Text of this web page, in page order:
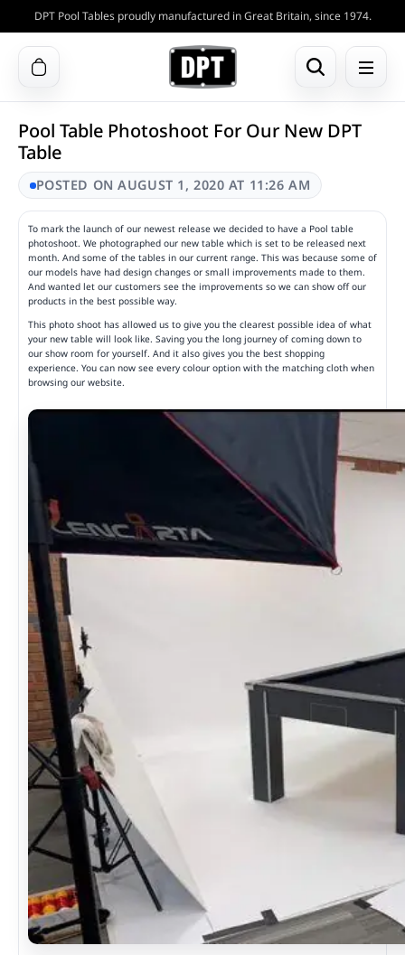
DPT Pool Tables proudly manufactured in Great Britain, since 1974.
Pool Table Photoshoot For Our New DPT
Table
POSTED ON AUGUST 1, 2020 AT 11:26 AM
To mark the launch of our newest release we decided to have a Pool table
photoshoot. We photographed our new table which is set to be released next
month. And some of the tables in our current range. This was because some of
our models have had design changes or small improvements made to them.
And wanted let our customers see the improvements so we can show off our
products in the best possible way.
This photo shoot has allowed us to give you the clearest possible idea of what
your new table will look like. Saving you the long journey of coming down to
our show room for yourself. And it also gives you the best shopping
experience. You can now see every colour option with the matching cloth when
browsing our website.